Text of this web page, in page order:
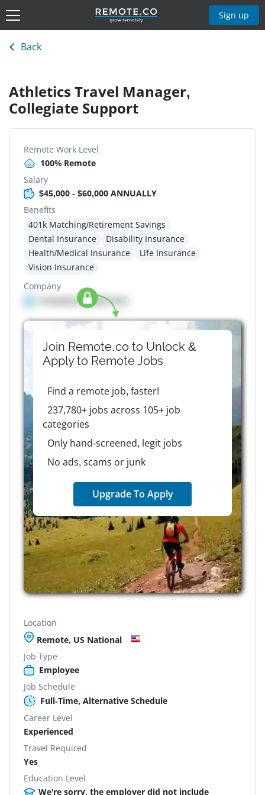
Sign up
Back
Athletics Travel Manager,
Collegiate Support
Remote Work Level
100% Remote
Salary
$45,000 - $60,000 ANNUALLY
Benefits
401k Matching/Retirement Savings
Dental Insurance
Disability Insurance
Health/Medical Insurance
Life Insurance
Vision Insurance
Company
Company details here
Join Remote.co to Unlock &
Apply to RemoteJobs
Find a remote job, faster!
237,780+ jobs across 105+ job
categories
Only hand-screened, legit jobs
No ads, scams or junk
Upgrade To Apply
Location
Remote, US National
Job Type
Employee
Job Schedule
Full-Time, Alternative Schedule
Career Level
Experienced
Travel Required
Yes
Education Level
We're sorry, the employer did not include